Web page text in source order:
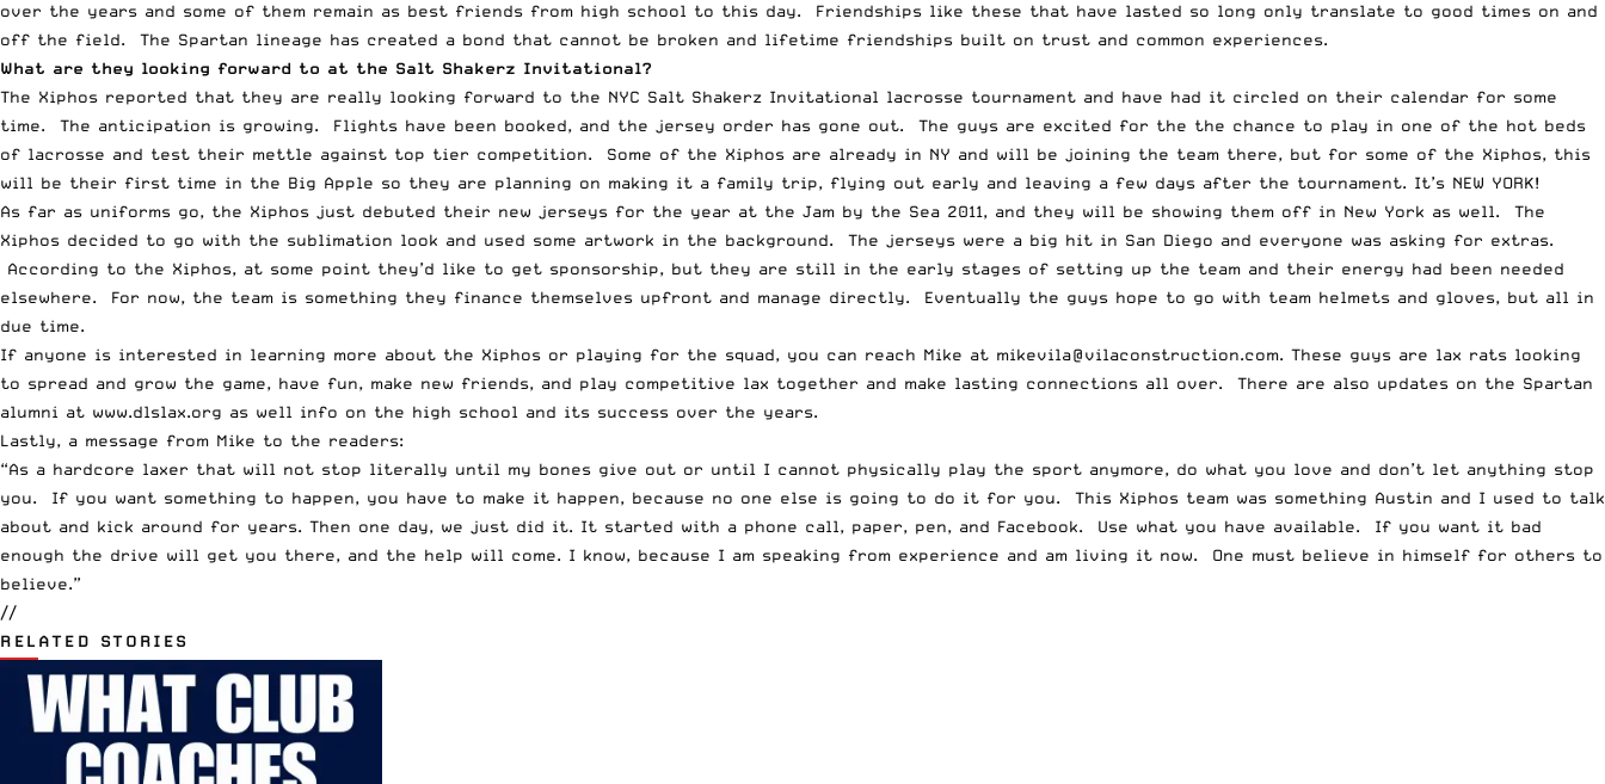
over the years and some of them remain as best friends from high school to this day. Friendships like these that have lasted so long only translate to good times on and
off the field. The Spartan lineage has created a bond that cannot be broken and lifetime friendships built on trust and common experiences.
What are they looking forward to at the Salt Shakerz Invitational?
The Xiphos reported that they are really looking forward to the NYC Salt Shakerz Invitational lacrosse tournament and have had it circled on their calendar for some
time. The anticipation is growing. Flights have been booked, and the jersey order has gone out. The guys are excited for the the chance to play in one of the hot beds
of lacrosse and test their mettle against top tier competition. Some of the Xiphos are already in NY and will be joining the team there, but for some of the Xiphos, this
will be their first time in the Big Apple so they are planning on making it a family trip, flying out early and leaving a few days after the tournament. It’s NEW YORK!
As far as uniforms go, the Xiphos just debuted their new jerseys for the year at the Jam by the Sea 2011, and they will be showing them off in New York as well. The
Xiphos decided to go with the sublimation look and used some artwork in the background. The jerseys were a big hit in San Diego and everyone was asking for extras.
According to the Xiphos, at some point they’d like to get sponsorship, but they are still in the early stages of setting up the team and their energy had been needed
elsewhere. For now, the team is something they finance themselves upfront and manage directly. Eventually the guys hope to go with team helmets and gloves, but all in
due time.
If anyone is interested in learning more about the Xiphos or playing for the squad, you can reach Mike at mikevila@vilaconstruction.com. These guys are lax rats looking
to spread and grow the game, have fun, make new friends, and play competitive lax together and make lasting connections all over. There are also updates on the Spartan
alumni at www.dlslax.org as well info on the high school and its success over the years.
Lastly, a message from Mike to the readers:
“As a hardcore laxer that will not stop literally until my bones give out or until I cannot physically play the sport anymore, do what you love and don’t let anything stop
you. If you want something to happen, you have to make it happen, because no one else is going to do it for you. This Xiphos team was something Austin and I used to talk
about and kick around for years. Then one day, we just did it. It started with a phone call, paper, pen, and Facebook. Use what you have available. If you want it bad
enough the drive will get you there, and the help will come. I know, because I am speaking from experience and am living it now. One must believe in himself for others to
believe.”
//
RELATED STORIES